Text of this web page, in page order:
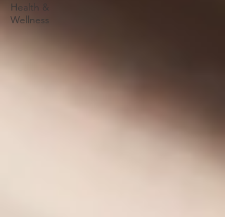
Health &
Wellness